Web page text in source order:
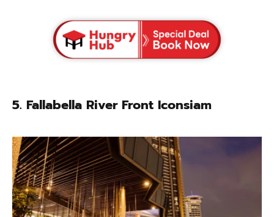
5. Fallabella River Front Iconsiam